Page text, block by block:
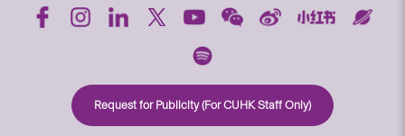
Request for Publicity (For CUHK Staff Only)